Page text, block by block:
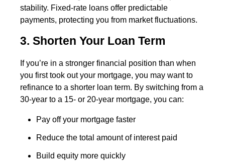
stability. Fixed-rate loans offer predictable
payments, protecting you from market fluctuations.
3. Shorten Your Loan Term
If you’re in a stronger financial position than when
you first took out your mortgage, you may want to
refinance to a shorter loan term. By switching from a
30-year to a 15- or 20-year mortgage, you can:
Pay off your mortgage faster
Reduce the total amount of interest paid
Build equity more quickly